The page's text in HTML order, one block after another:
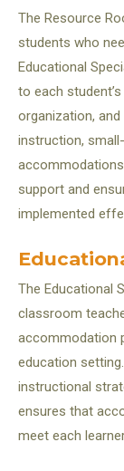
The Resource
students who
Educational
to each
organization,
instruction,
support and
implemented
The Educational
classroom
accommodation
education
instructional
ensures that
meet each